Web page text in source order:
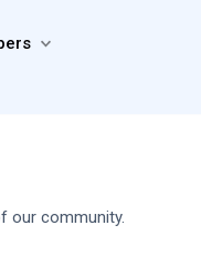
our community.